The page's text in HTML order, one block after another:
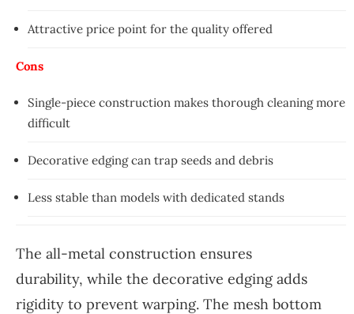
Attractive price point for the quality offered
Cons
Single-piece construction makes thorough cleaning more
difficult
Decorative edging can trap seeds and debris
Less stable than models with dedicated stands
The all-metal construction ensures
durability, while the decorative edging adds
rigidity to prevent warping. The mesh bottom